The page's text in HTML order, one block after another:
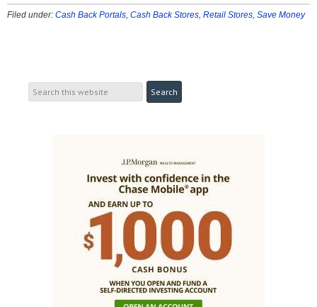
Filed under: Cash Back Portals, Cash Back Stores, Retail Stores, Save Money